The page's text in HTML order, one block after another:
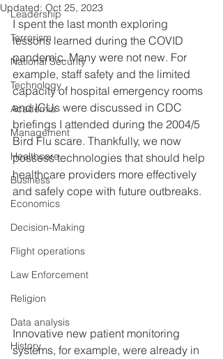
Leadership
Terrorism
National Security
Technology
Academia
Management
Healthcare
Business
Economics
Decision-Making
Flight operations
Law Enforcement
Religion
Data analysis
History
Updated: Oct 25, 2023
I spent the last month exploring
lessons learned during the COVID
pandemic. Many were not new. For
example, staff safety and the limited
capacity of hospital emergency rooms
and ICUs were discussed in CDC
briefings I attended during the 2004/5
Bird Flu scare. Thankfully, we now
possess technologies that should help
healthcare providers more effectively
and safely cope with future outbreaks.
Innovative new patient monitoring
systems, for example, were already in